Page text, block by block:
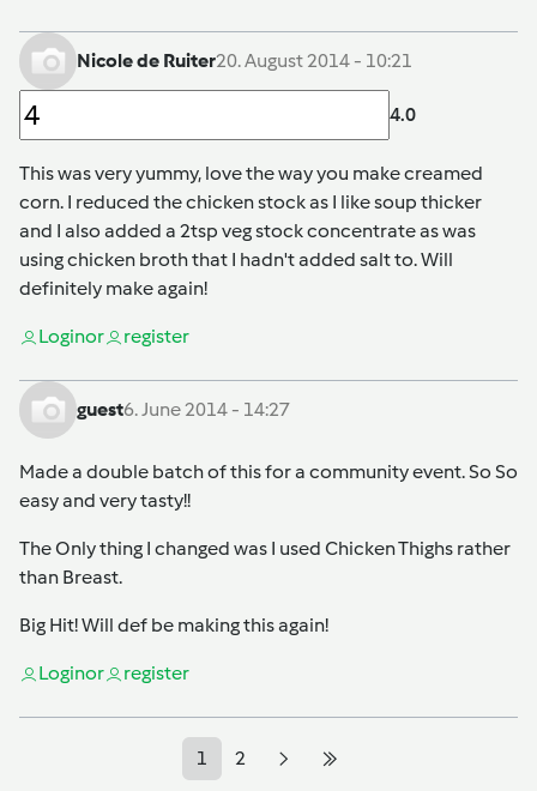
Nicole de Ruiter20. August 2014 - 10:21
4.0
This was very yummy, love the way you make creamed
corn. I reduced the chicken stock as I like soup thicker
and I also added a 2tsp veg stock concentrate as was
using chicken broth that I hadn't added salt to. Will
definitely make again!
Loginor register
guest6. June 2014 - 14:27
Made a double batch of this for a community event. So So
easy and very tasty!!
The Only thing I changed was I used Chicken Thighs rather
than Breast.
Big Hit! Will def be making this again!
Loginor register
1 2